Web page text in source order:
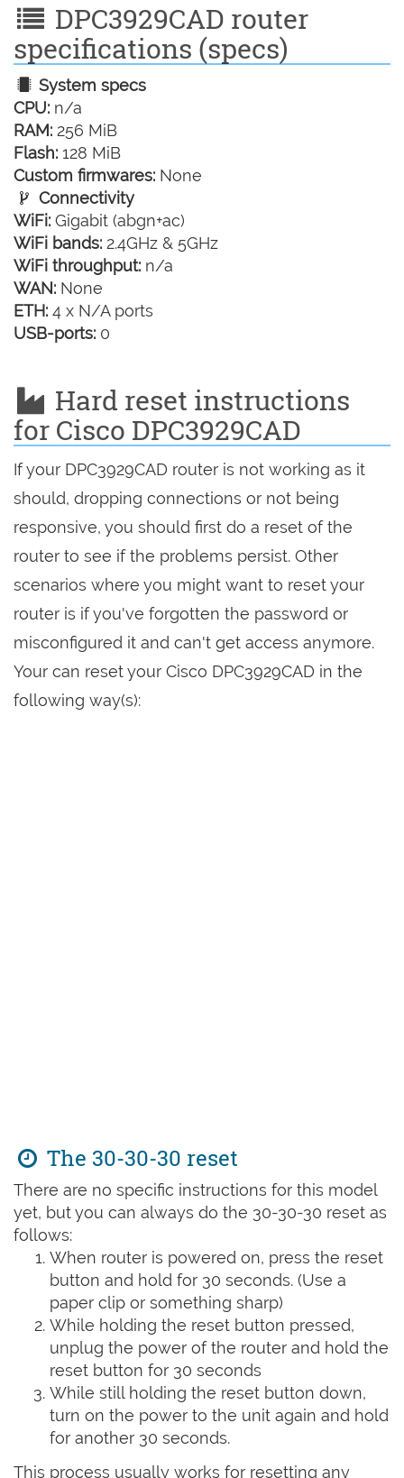
DPC3929CAD router
specifications (specs)
System specs
CPU: n/a
RAM: 256 MiB
Flash: 128 MiB
Custom firmwares: None
Connectivity
WiFi: Gigabit (abgn+ac)
WiFi bands: 2.4GHz & 5GHz
WiFi throughput: n/a
WAN: None
ETH: 4 x N/A ports
USB-ports: 0
Hard reset instructions
for Cisco DPC3929CAD
If your DPC3929CAD router is not working as it
should, dropping connections or not being
responsive, you should first do a reset of the
router to see if the problems persist. Other
scenarios where you might want to reset your
router is if you've forgotten the password or
misconfigured it and can't get access anymore.
Your can reset your Cisco DPC3929CAD in the
following way(s):
The 30-30-30 reset
There are no specific instructions for this model
yet, but you can always do the 30-30-30 reset as
follows:
When router is powered on, press the reset
button and hold for 30 seconds. (Use a
paper clip or something sharp)
While holding the reset button pressed,
unplug the power of the router and hold the
reset button for 30 seconds
While still holding the reset button down,
turn on the power to the unit again and hold
for another 30 seconds.
This process usually works for resetting any